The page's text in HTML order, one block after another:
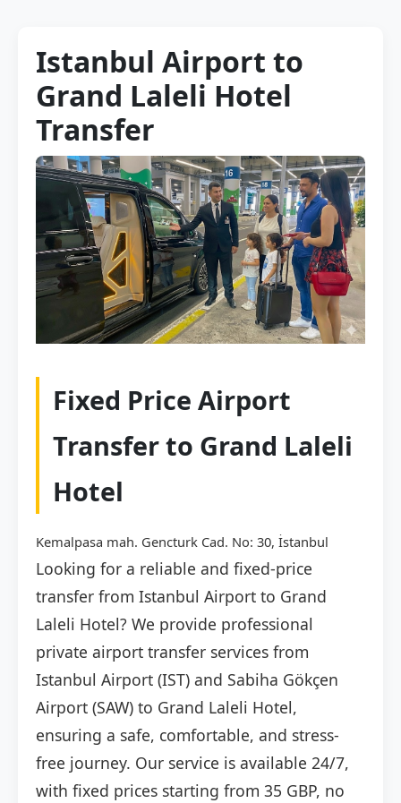
Istanbul Airport to
Grand Laleli Hotel
Transfer
Fixed Price Airport
Transfer to Grand Laleli
Hotel
Kemalpasa mah. Gencturk Cad. No: 30, İstanbul
Looking for a reliable and fixed-price
transfer from Istanbul Airport to Grand
Laleli Hotel? We provide professional
private airport transfer services from
Istanbul Airport (IST) and Sabiha Gökçen
Airport (SAW) to Grand Laleli Hotel,
ensuring a safe, comfortable, and stress-
free journey. Our service is available 24/7,
with fixed prices starting from 35 GBP, no